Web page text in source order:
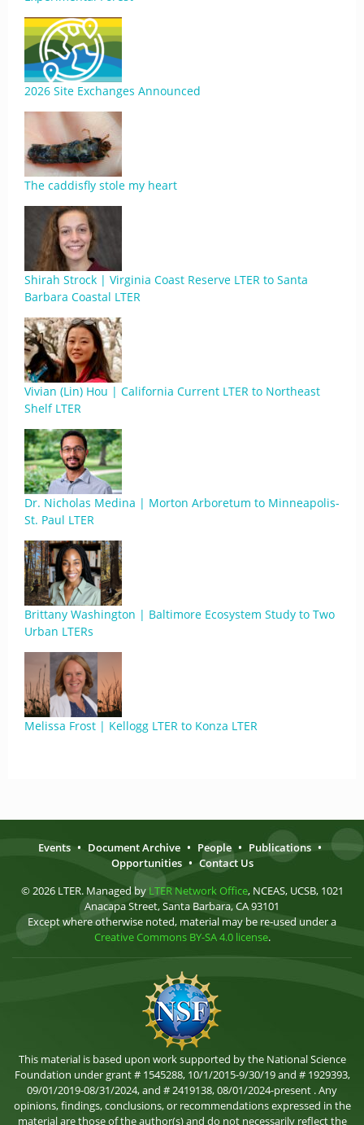
2026 Site Exchanges Announced
The caddisfly stole my heart
Shirah Strock | Virginia Coast Reserve LTER to Santa
Barbara Coastal LTER
Vivian (Lin) Hou | California Current LTER to Northeast
Shelf LTER
Dr. Nicholas Medina | Morton Arboretum to Minneapolis-
St. Paul LTER
Brittany Washington | Baltimore Ecosystem Study to Two
Urban LTERs
Melissa Frost | Kellogg LTER to Konza LTER
Events • Document Archive • People • Publications •
Opportunities • Contact Us
© 2026 LTER. Managed by LTER Network Office, NCEAS, UCSB, 1021
Anacapa Street, Santa Barbara, CA 93101
Except where otherwise noted, material may be re-used under a
Creative Commons BY-SA 4.0 license.
This material is based upon work supported by the National Science
Foundation under grant # 1545288, 10/1/2015-9/30/19 and # 1929393,
09/01/2019-08/31/2024, and # 2419138, 08/01/2024-present . Any
opinions, findings, conclusions, or recommendations expressed in the
material are those of the author(s) and do not necessarily reflect the